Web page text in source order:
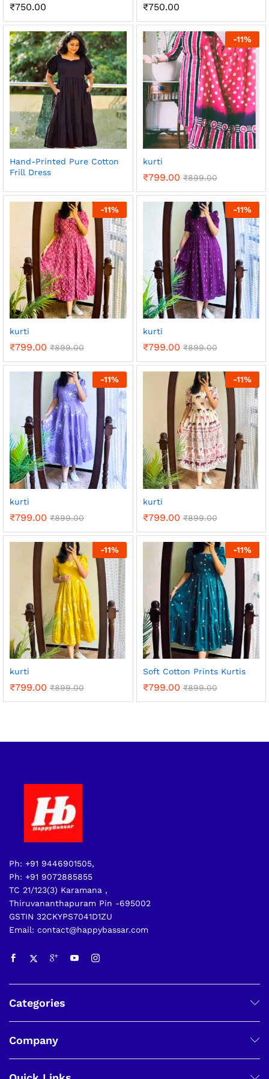
₹750.00 ₹750.00
Hand-Printed Pure Cotton
Frill Dress
-11%
kurti
₹799.00 ₹899.00
-11%
kurti
₹799.00 ₹899.00
-11%
kurti
₹799.00 ₹899.00
-11%
kurti
₹799.00 ₹899.00
-11%
kurti
₹799.00 ₹899.00
-11%
kurti
₹799.00 ₹899.00
-11%
Soft Cotton Prints Kurtis
₹799.00 ₹899.00
Ph: +91 9446901505,
Ph: +91 9072885855
TC 21/123(3) Karamana ,
Thiruvananthapuram Pin -695002
GSTIN 32CKYPS7041D1ZU
Email: contact@happybassar.com
Categories
Company